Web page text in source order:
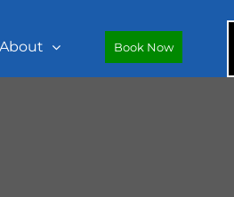
About Book Now